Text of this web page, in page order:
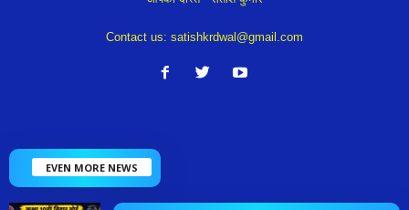
Contact us: satishkrdwal@gmail.com
EVEN MORE NEWS